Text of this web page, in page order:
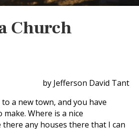
Church
by Jefferson David Tant
a new town, and you have
Where is a nice
any houses there that I can